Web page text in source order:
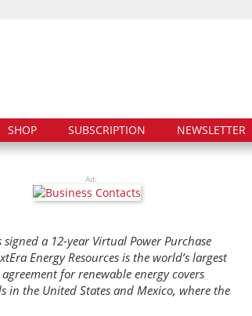
SHOP SUBSCRIPTION NEWSLETTER
Ad:
a 12-year Virtual Power Purchase
Energy Resources is the world’s largest
for renewable energy covers
in the United States and Mexico, where the